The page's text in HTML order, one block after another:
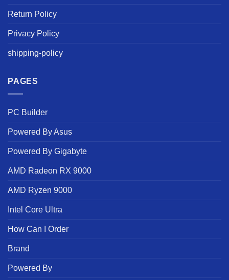
Return Policy
Privacy Policy
shipping-policy
PAGES
PC Builder
Powered By Asus
Powered By Gigabyte
AMD Radeon RX 9000
AMD Ryzen 9000
Intel Core Ultra
How Can I Order
Brand
Powered By